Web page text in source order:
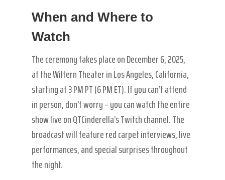
When and Where to
Watch
The ceremony takes place on December 6, 2025,
at the Wiltern Theater in Los Angeles, California,
starting at 3 PM PT (6 PM ET). If you can’t attend
in person, don’t worry – you can watch the entire
show live on QTCinderella’s Twitch channel. The
broadcast will feature red carpet interviews, live
performances, and special surprises throughout
the night.